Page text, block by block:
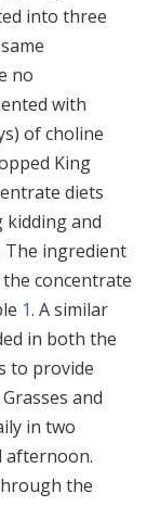
into three
no
with
of choline
King
diets
and
ingredient
concentrate
1. A similar
in both the
to provide
and
in two
afternoon.
the